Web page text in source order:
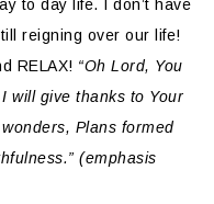
to day life. I don’t have
reigning over our life!
RELAX! “Oh Lord, You
will give thanks to Your
Plans formed
(emphasis